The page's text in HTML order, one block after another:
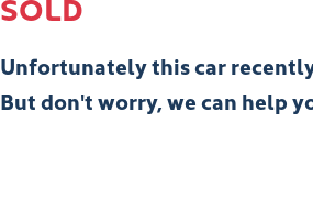
Unfortunately thiscar
But don't worry, we can help